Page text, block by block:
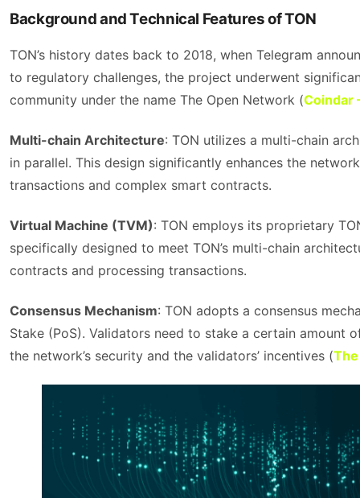
Background and Technical Features of TON
TON’s history dates back to 2018, when Telegram
to regulatory challenges, the project underwent
community under the name The Open Network​ (Coindar
Multi-chain Architecture: TON utilizes a multi-chain
in parallel. This design significantly enhances the
transactions and complex smart contracts.
Virtual Machine (TVM): TON employs its proprietary
specifically designed to meet TON’s multi-chain
contracts and processing transactions.
Consensus Mechanism: TON adopts a consensus
Stake (PoS). Validators need to stake a certain amount
the network’s security and the validators’ incentives​ (